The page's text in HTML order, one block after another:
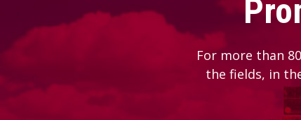
For more than
the fields, in